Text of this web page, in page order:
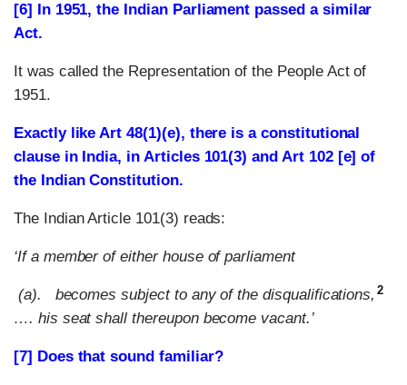
[6] In 1951, the Indian Parliament passed a similar
Act.
It was called the Representation of the People Act of
1951.
Exactly like Art 48(1)(e), there is a constitutional
clause in India, in Articles 101(3) and Art 102 [e] of
the Indian Constitution.
The Indian Article 101(3) reads:
‘If a member of either house of parliament
(a). becomes subject to any of the disqualifications, 2
…. his seat shall thereupon become vacant.’
[7] Does that sound familiar?